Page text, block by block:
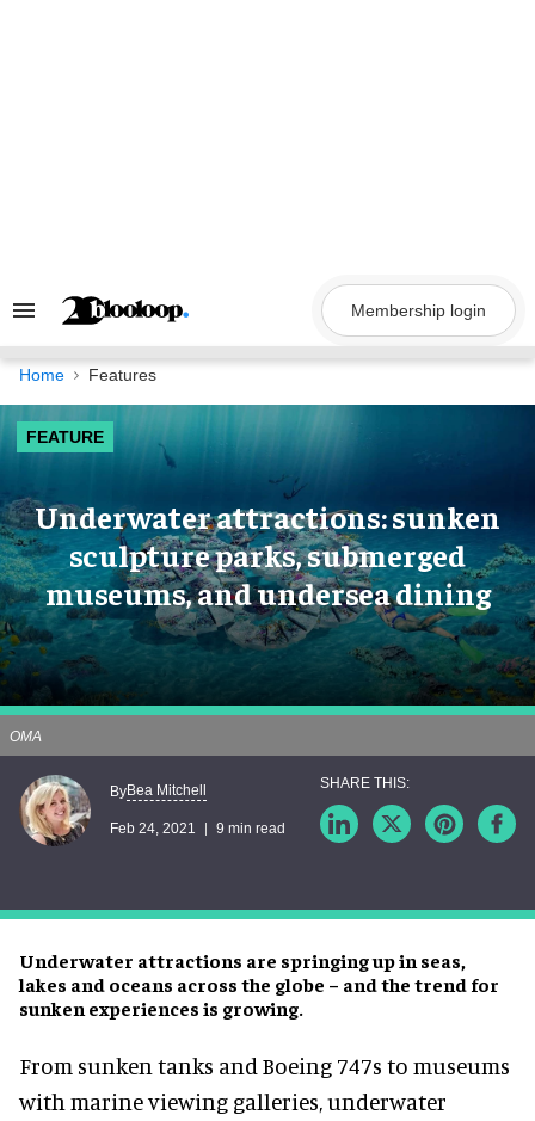
Search
Navigation
Membership login
Home Features
FEATURE
Underwater attractions: sunken
sculpture parks, submerged
museums, and undersea dining
Underwater attractions are springing up in seas,
lakes and oceans across the globe – and the trend for
sunken experiences is growing.
OMA
ByBea Mitchell
Feb 24, 2021 9 min read
From sunken tanks and Boeing 747s to museums
with marine viewing galleries, underwater